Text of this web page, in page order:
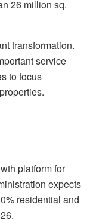
26 million sq.
transformation.
service
to focus
platform for
expects
residential and